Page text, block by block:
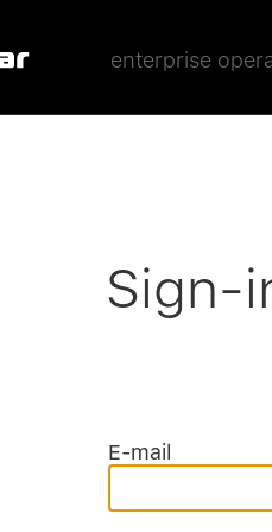
enterprise
Sign-
E-mail